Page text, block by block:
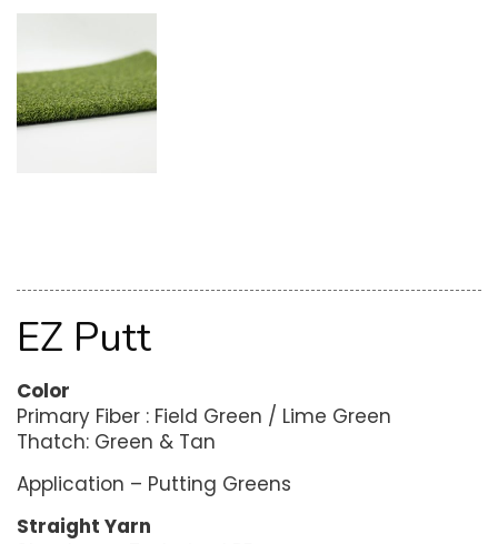
EZ Putt
Color
Primary Fiber : Field Green / Lime Green
Thatch: Green & Tan
Application – Putting Greens
Straight Yarn